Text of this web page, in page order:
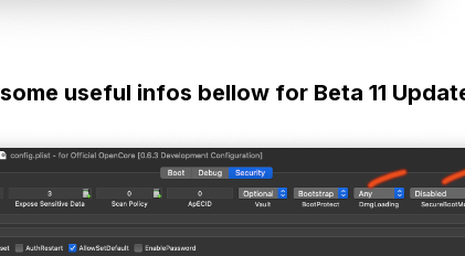
useful infos bellow for Beta 11